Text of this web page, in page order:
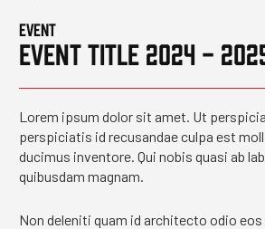
EVENT
EVENT TITLE 2024 -
Lorem ipsum dolor sit amet. Ut
perspiciatis id recusandae culpa est
ducimus inventore. Qui nobis quasi ab
quibusdam magnam.
Non deleniti quam id architecto odio